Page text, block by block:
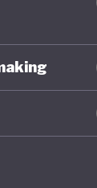
time,